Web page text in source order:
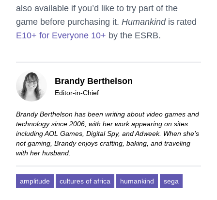
also available if you’d like to try part of the
game before purchasing it. Humankindis rated
E10+ for Everyone 10+ by the ESRB.
Brandy Berthelson
Editor-in-Chief
Brandy Berthelson has been writing about video games and
technology since 2006, with her work appearing on sites
including AOL Games, Digital Spy, and Adweek. When she’s
not gaming, Brandy enjoys crafting, baking, and traveling
with her husband.
amplitude cultures of africa humankind sega